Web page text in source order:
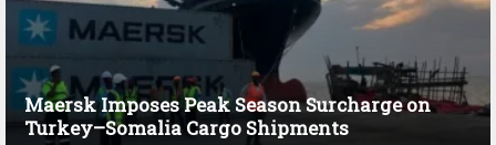
Maersk Imposes Peak Season Surcharge on
Turkey–Somalia Cargo Shipments